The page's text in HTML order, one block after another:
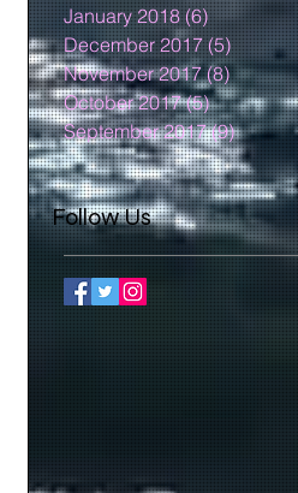
January 2018 (6)6 posts
December 2017 (5)5 posts
November 2017 (8)8 posts
October 2017 (5)5 posts
September 2017 (9)9 posts
Follow Us